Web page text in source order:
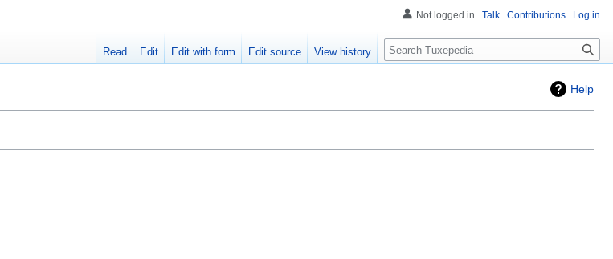
Help
Not logged in Talk Contributions Log in
Read Edit Edit with form Edit source View history Search